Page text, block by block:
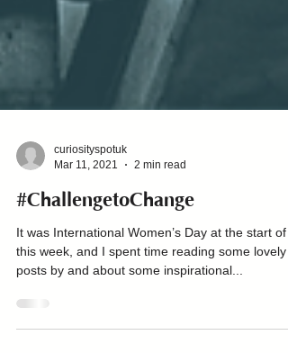
Mar 11, 2021
2 min read
#ChallengetoChange
It was International Women’s Day at the start of